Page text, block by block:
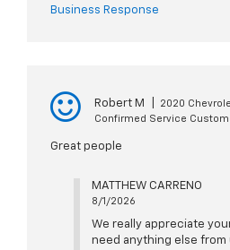
Business Response
Robert M
2020
Confirmed Service
Great people
MATTHEW CARRENO
8/1/2026
We really appreciate
need anything else